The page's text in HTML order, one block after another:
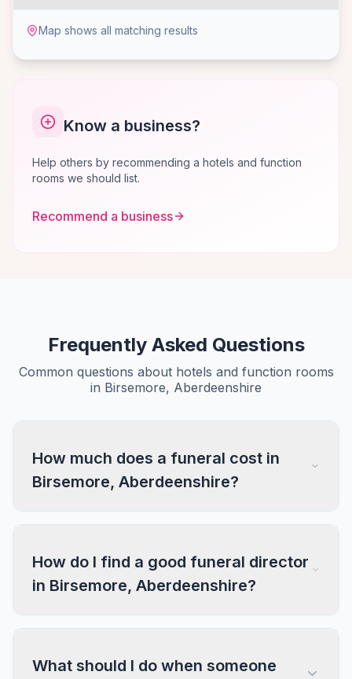
Map shows all matching results
Know a business?
Help others by recommending a hotels and function
rooms we should list.
Recommend a business
Frequently Asked Questions
Common questions about hotels and function rooms
in Birsemore, Aberdeenshire
How much does a funeral cost in
Birsemore, Aberdeenshire?
How do I find a good funeral director
in Birsemore, Aberdeenshire?
What should I do when someone